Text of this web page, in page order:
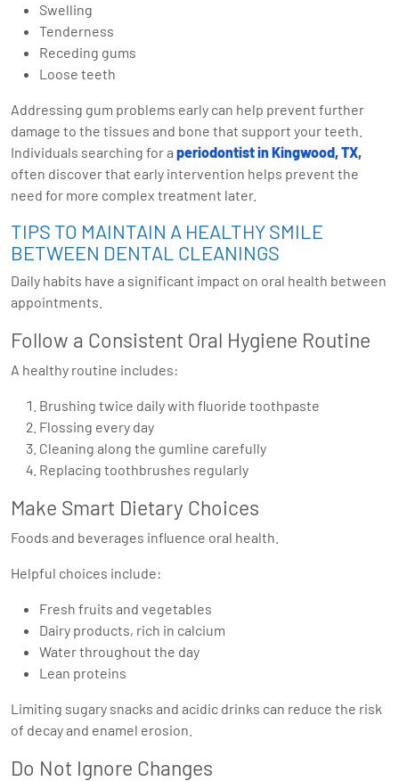
Swelling
Tenderness
Receding gums
Loose teeth
Addressing gum problems early can help prevent further
damage to the tissues and bone that support your teeth.
Individuals searching for a periodontist in Kingwood, TX,
often discover that early intervention helps prevent the
need for more complex treatment later.
TIPS TO MAINTAIN A HEALTHY SMILE
BETWEEN DENTAL CLEANINGS
Daily habits have a significant impact on oral health between
appointments.
Follow a Consistent Oral Hygiene Routine
A healthy routine includes:
Brushing twice daily with fluoride toothpaste
Flossing every day
Cleaning along the gumline carefully
Replacing toothbrushes regularly
Make Smart Dietary Choices
Foods and beverages influence oral health.
Helpful choices include:
Fresh fruits and vegetables
Dairy products, rich in calcium
Water throughout the day
Lean proteins
Limiting sugary snacks and acidic drinks can reduce the risk
of decay and enamel erosion.
Do Not Ignore Changes